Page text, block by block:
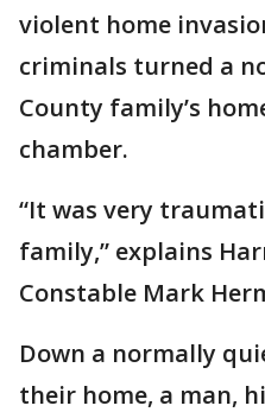
violent home
criminals turned a
County family’s
chamber.
“It was very
family,” explains
Constable Mark
Down a normally
their home, a man,